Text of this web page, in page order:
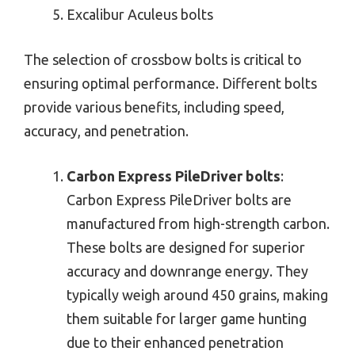
Excalibur Aculeus bolts
The selection of crossbow bolts is critical to
ensuring optimal performance. Different bolts
provide various benefits, including speed,
accuracy, and penetration.
Carbon Express PileDriver bolts:
Carbon Express PileDriver bolts are
manufactured from high-strength carbon.
These bolts are designed for superior
accuracy and downrange energy. They
typically weigh around 450 grains, making
them suitable for larger game hunting
due to their enhanced penetration